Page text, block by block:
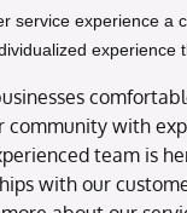
service experience a
experience
community with
team is
with our